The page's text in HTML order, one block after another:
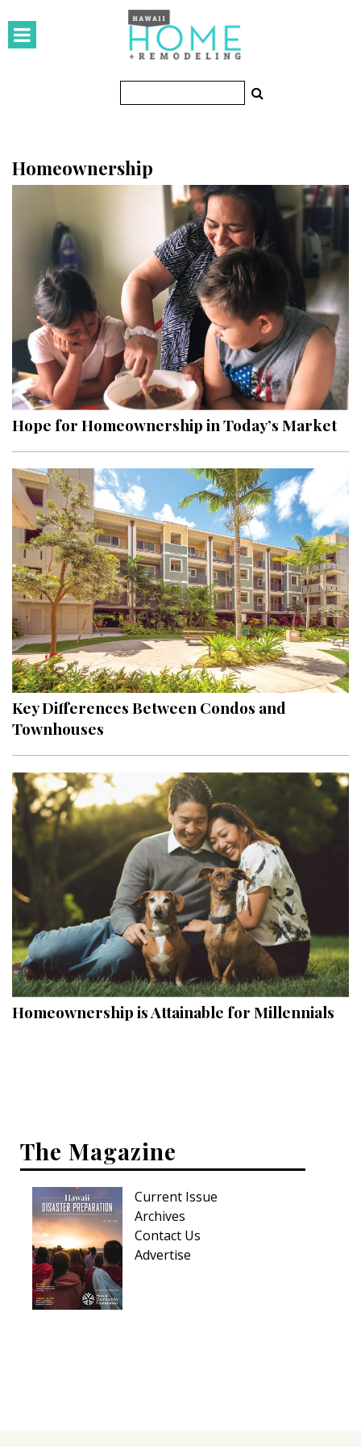
HOMES
Featured Homes
KITCHEN & BATH
Kitchen
Bathrooms
OUTDOORS
Pools & Spas
Landscape Design
Gardening
Outdoor Living
LIVING
Cleaning
Organization
Family
Cooling & Ventilation
Sustainability
Shopping
DESIGN
Interior Design
Appliances
Flooring
Trends
Style Spotlights
Spaces
MAGAZINE
Digital Exclusives
RESOURCE GUIDE
READERS’ CHOICE
HAWAII DISASTER PREPARATION
Homeownership
Hope for Homeownership in Today’s Market
Key Differences Between Condos and
Townhouses
Homeownership is Attainable for Millennials
The Magazine
Current Issue
Archives
Contact Us
Advertise